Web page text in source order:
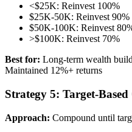
<$25K: Reinvest 100%
$25K-50K: Reinvest 90%
$50K-100K: Reinvest
>$100K: Reinvest 70%
Best for: Long-term wealth
Maintained 12%+ returns
Strategy 5: Target-
Approach: Compound until